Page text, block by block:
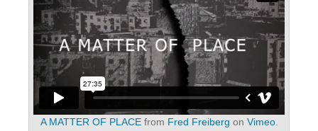
A MATTER OF PLACEfrom Fred Freiberg on Vimeo.